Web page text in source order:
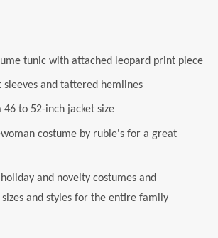
tunic with attached leopard print piece
sleeves and tattered hemlines
46 to 52-inch jacket size
costume by rubie's for a great
and novelty costumes and
sizes and styles for the entire family